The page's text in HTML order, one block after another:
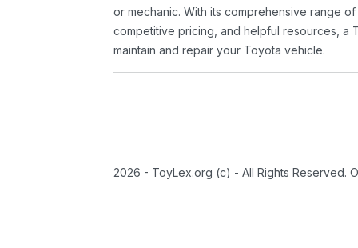
or mechanic. With its comprehensive range
competitive pricing, and helpful resources, a
maintain and repair your Toyota vehicle.
2026 - ToyLex.org (c) - All Rights Reserved.